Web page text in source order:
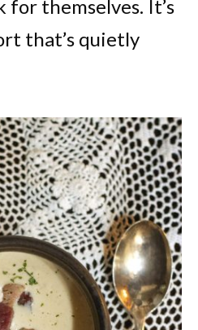
for themselves. It’s
that’s quietly